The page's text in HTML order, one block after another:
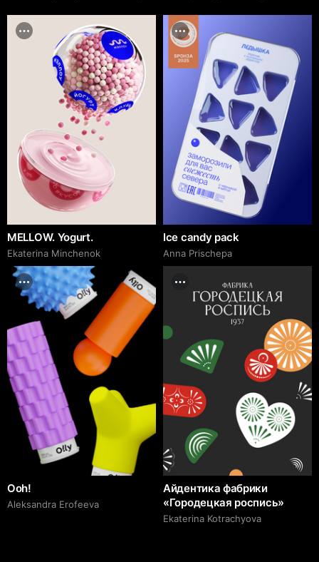
MELLOW. Yogurt.
Ekaterina Minchenok
Ice candy pack
Anna Prischepa
Ooh!
Aleksandra Erofeeva
Айдентика фабрики
«Городецкая роспись»
Ekaterina Kotrachyova